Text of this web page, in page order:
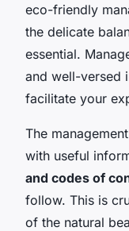
eco-friendly
the delicate
essential.
and well-versed
facilitate your
The
with useful
and codes of
follow. This is
of the natural